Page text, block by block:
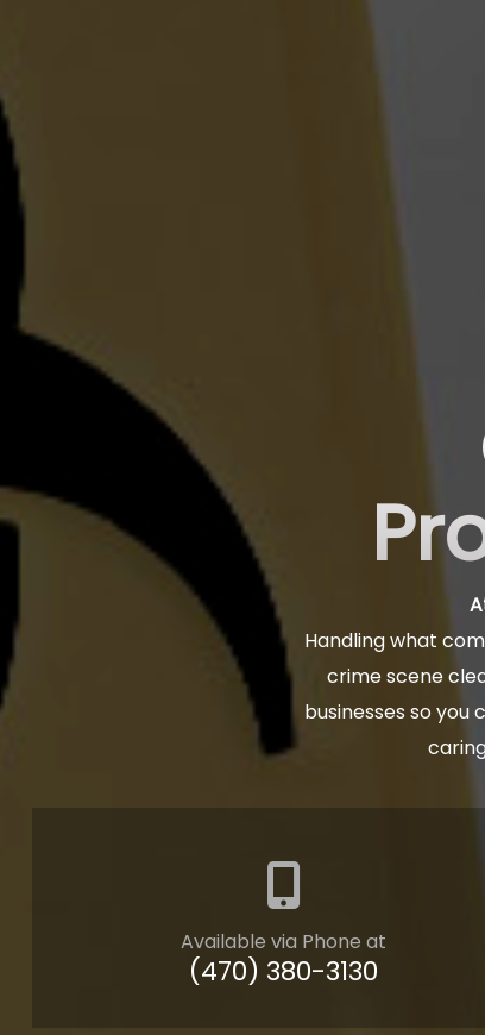
Handling what
crime scene
businesses so
Available via Phone at
(470) 380-3130